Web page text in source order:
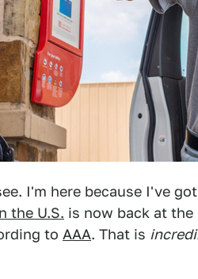
I'm here because I've
the U.S. is now back at
to AAA. That is